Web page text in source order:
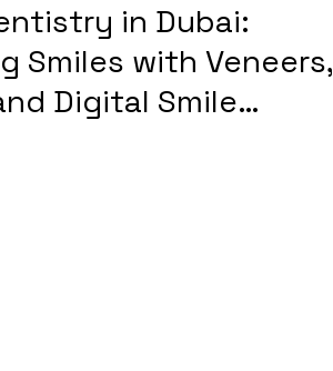
in Dubai:
Smiles with Veneers,
Digital Smile